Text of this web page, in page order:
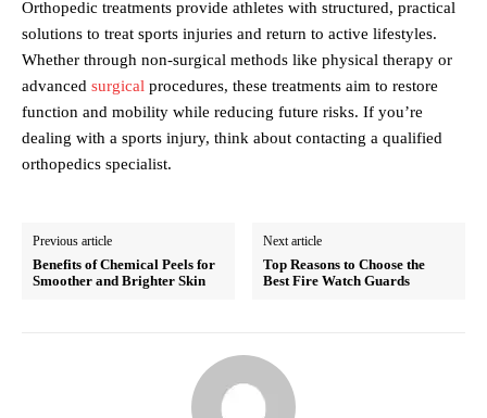
Orthopedic treatments provide athletes with structured, practical
solutions to treat sports injuries and return to active lifestyles.
Whether through non-surgical methods like physical therapy or
advanced surgical procedures, these treatments aim to restore
function and mobility while reducing future risks. If you’re
dealing with a sports injury, think about contacting a qualified
orthopedics specialist.
Previous article
Benefits of Chemical Peels for
Smoother and Brighter Skin
Next article
Top Reasons to Choose the
Best Fire Watch Guards